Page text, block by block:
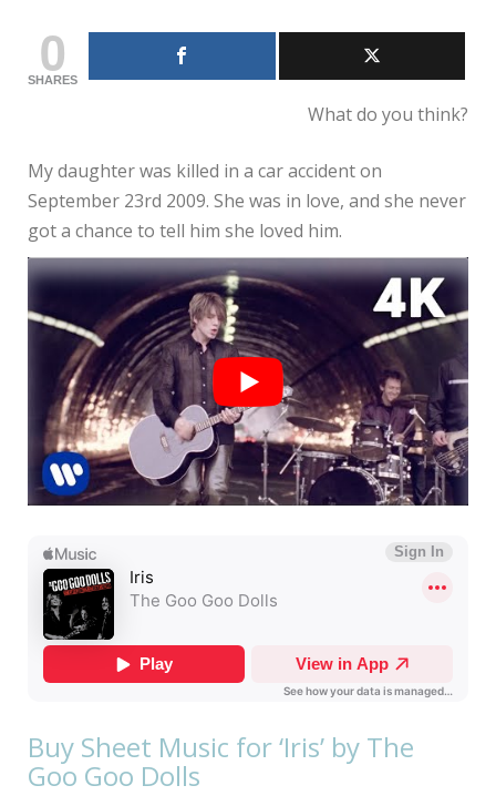
0
SHARES
What do you think?
My daughter was killed in a car accident on
September 23rd 2009. She was in love, and she never
got a chance to tell him she loved him.
Buy Sheet Music for ‘Iris’ by The
Goo Goo Dolls